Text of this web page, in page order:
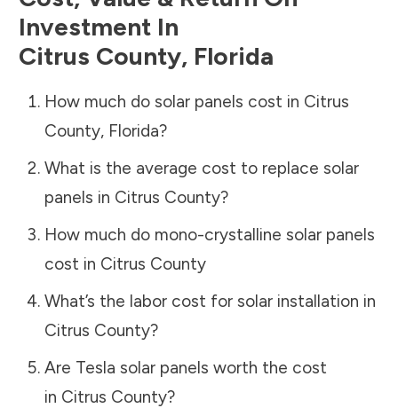
Investment In
Citrus County, Florida
How much do solar panels cost in Citrus
County, Florida?
What is the average cost to replace solar
panels in Citrus County?
How much do mono-crystalline solar panels
cost in Citrus County
What’s the labor cost for solar installation in
Citrus County?
Are Tesla solar panels worth the cost
in Citrus County?